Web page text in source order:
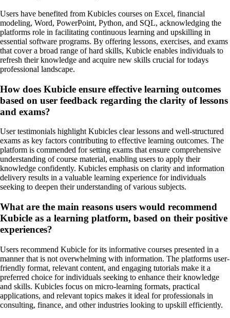
Users have benefited from Kubicles courses on Excel, financial
modeling, Word, PowerPoint, Python, and SQL, acknowledging the
platforms role in facilitating continuous learning and upskilling in
essential software programs. By offering lessons, exercises, and exams
that cover a broad range of hard skills, Kubicle enables individuals to
refresh their knowledge and acquire new skills crucial for todays
professional landscape.
How does Kubicle ensure effective learning outcomes
based on user feedback regarding the clarity of lessons
and exams?
User testimonials highlight Kubicles clear lessons and well-structured
exams as key factors contributing to effective learning outcomes. The
platform is commended for setting exams that ensure comprehensive
understanding of course material, enabling users to apply their
knowledge confidently. Kubicles emphasis on clarity and information
delivery results in a valuable learning experience for individuals
seeking to deepen their understanding of various subjects.
What are the main reasons users would recommend
Kubicle as a learning platform, based on their positive
experiences?
Users recommend Kubicle for its informative courses presented in a
manner that is not overwhelming with information. The platforms user-
friendly format, relevant content, and engaging tutorials make it a
preferred choice for individuals seeking to enhance their knowledge
and skills. Kubicles focus on micro-learning formats, practical
applications, and relevant topics makes it ideal for professionals in
consulting, finance, and other industries looking to upskill efficiently.